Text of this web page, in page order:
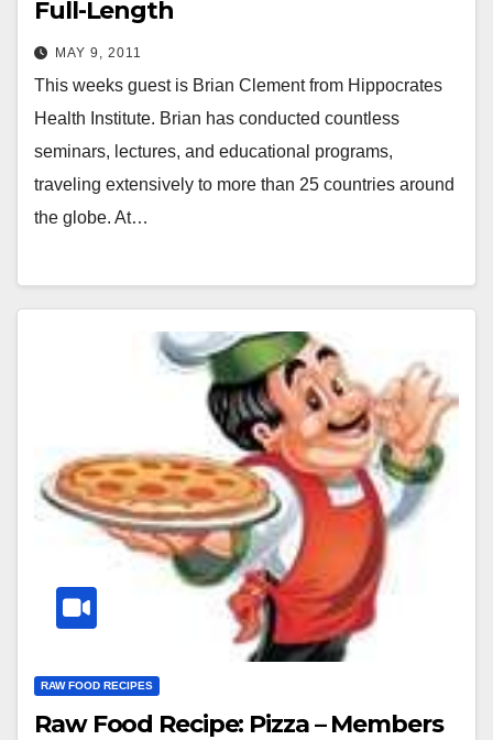
Full-Length
MAY 9, 2011
This weeks guest is Brian Clement from Hippocrates
Health Institute. Brian has conducted countless
seminars, lectures, and educational programs,
traveling extensively to more than 25 countries around
the globe. At…
RAW FOOD RECIPES
Raw Food Recipe: Pizza – Members